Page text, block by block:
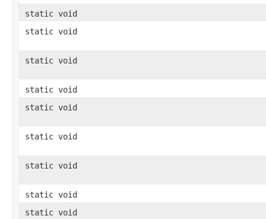
static void
static void
static void
static void
static void
static void
static void
static void
static void